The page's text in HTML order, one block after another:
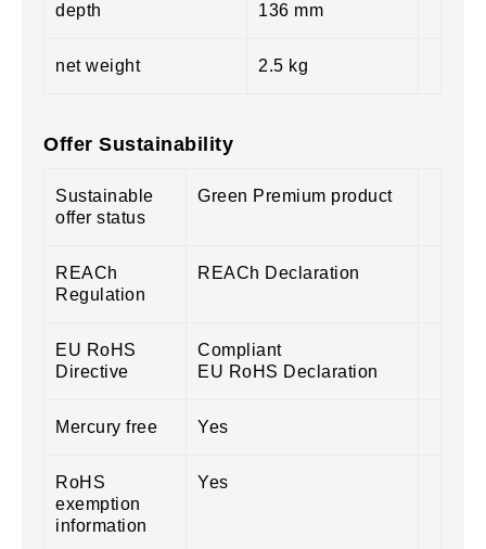
depth 136 mm
net weight 2.5 kg
Offer Sustainability
Sustainable
offer status
Green Premium product
REACh
Regulation
REACh Declaration
EU RoHS
Directive
Compliant
EU RoHS Declaration
Mercury free Yes
RoHS
exemption
information
Yes